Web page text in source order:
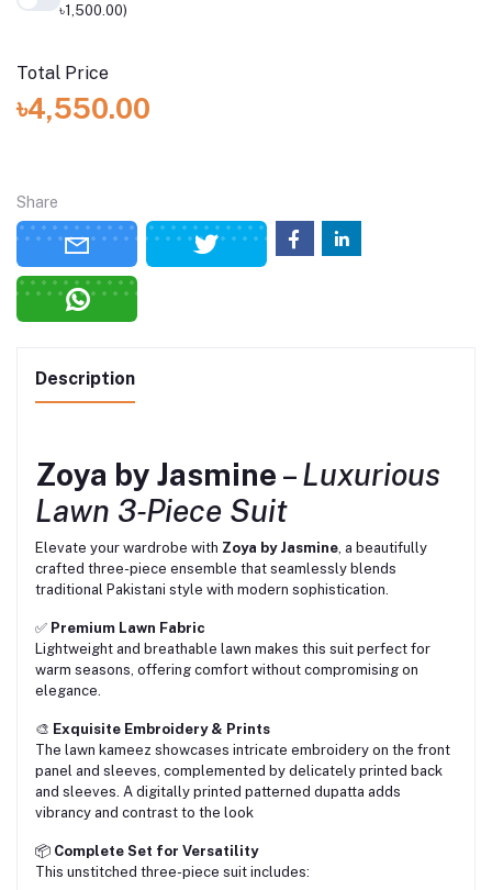
৳1,500.00)
Total Price
৳4,550.00
Share
Description
Zoya by Jasmine –Luxurious
Lawn 3‑Piece Suit
Elevate your wardrobe with Zoya by Jasmine , a beautifully
crafted three-piece ensemble that seamlessly blends
traditional Pakistani style with modern sophistication.
✅ Premium Lawn Fabric
Lightweight and breathable lawn makes this suit perfect for
warm seasons, offering comfort without compromising on
elegance.
🎨 Exquisite Embroidery & Prints
The lawn kameez showcases intricate embroidery on the front
panel and sleeves, complemented by delicately printed back
and sleeves. A digitally printed patterned dupatta adds
vibrancy and contrast to the look
📦 Complete Set for Versatility
This unstitched three-piece suit includes: